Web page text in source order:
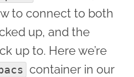
to connect to both
up, and the
up to. Here we’re
container in our